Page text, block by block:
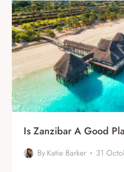
Is Zanzibar A Good
ByKatie Barker 31